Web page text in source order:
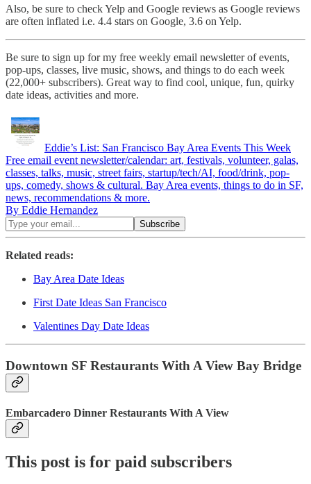
Also, be sure to check Yelp and Google reviews as Google reviews
are often inflated i.e. 4.4 stars on Google, 3.6 on Yelp.
Be sure to sign up for my free weekly email newsletter of events,
pop-ups, classes, live music, shows, and things to do each week
(22,000+ subscribers). Great way to find cool, unique, fun, quirky
date ideas, activities and more.
Eddie’s List: San Francisco Bay Area Events This Week
Free email event newsletter/calendar: art, festivals, volunteer, galas,
classes, talks, music, street fairs, startup/tech/AI, food/drink, pop-
ups, comedy, shows & cultural. Bay Area events, things to do in SF,
news, recommendations & more.
By Eddie Hernandez
Related reads:
Bay Area Date Ideas
First Date Ideas San Francisco
Valentines Day Date Ideas
Downtown SF Restaurants With A View Bay Bridge
Embarcadero Dinner Restaurants With A View
This post is for paid subscribers